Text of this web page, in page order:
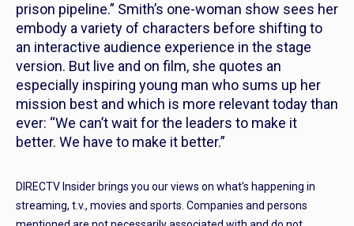
prison pipeline.” Smith’s one-woman show sees her
embody a variety of characters before shifting to
an interactive audience experience in the stage
version. But live and on film, she quotes an
especially inspiring young man who sums up her
mission best and which is more relevant today than
ever: “We can’t wait for the leaders to make it
better. We have to make it better.”
DIRECTV Insider brings you our views on what’s happening in
streaming, t.v., movies and sports. Companies and persons